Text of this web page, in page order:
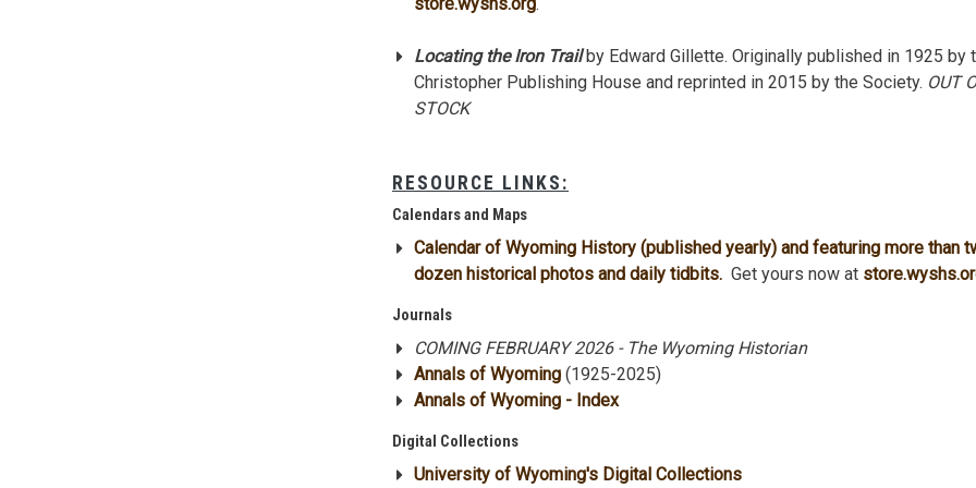
Locating the Iron Trailby Edward Gillette. Originally published in 1925 by
Christopher Publishing House and reprinted in 2015 by the Society. OUT
STOCK
RESOURCE LINKS:
Calendars and Maps
Calendar of Wyoming History (published yearly) and featuring more than
dozen historical photos and daily tidbits. Get yours now at
Journals
COMING FEBRUARY 2026 - The Wyoming Historian
Annals of Wyoming(1925-2025)
Annals of Wyoming - Index
Digital Collections
University of Wyoming's Digital Collections